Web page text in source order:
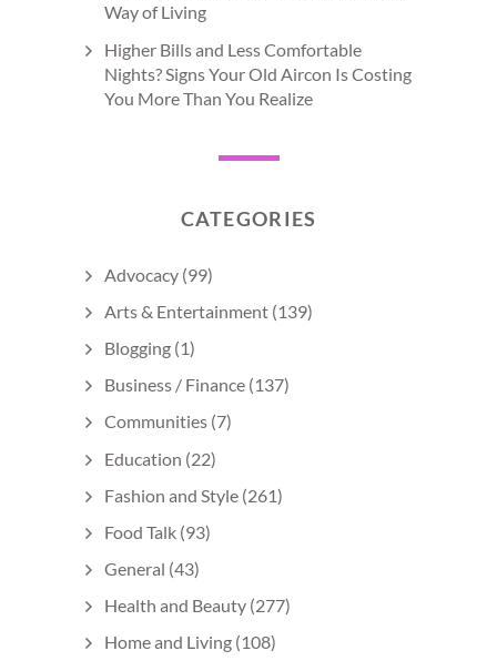
Way of Living
Higher Bills and Less Comfortable
Nights? Signs Your Old Aircon Is Costing
You More Than You Realize
CATEGORIES
Advocacy (99)
Arts & Entertainment (139)
Blogging (1)
Business / Finance (137)
Communities (7)
Education (22)
Fashion and Style (261)
Food Talk (93)
General (43)
Health and Beauty (277)
Home and Living (108)